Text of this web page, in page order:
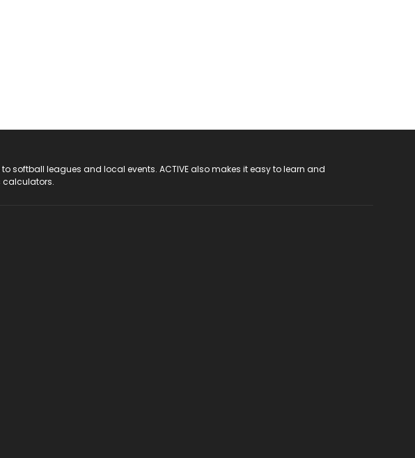
softball leagues and local events. ACTIVE also makes it easy to learn and
calculators.